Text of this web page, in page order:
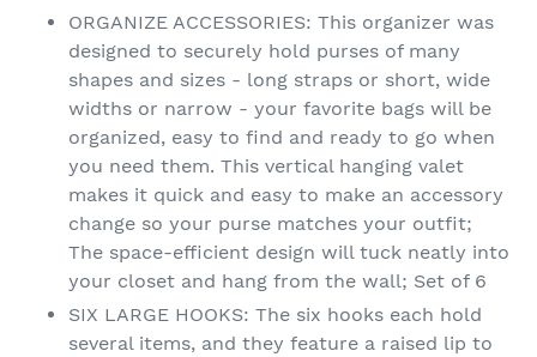
ORGANIZE ACCESSORIES: This organizer was
designed to securely hold purses of many
shapes and sizes - long straps or short, wide
widths or narrow - your favorite bags will be
organized, easy to find and ready to go when
you need them. This vertical hanging valet
makes it quick and easy to make an accessory
change so your purse matches your outfit;
The space-efficient design will tuck neatly into
your closet and hang from the wall; Set of 6
SIX LARGE HOOKS: The six hooks each hold
several items, and they feature a raised lip to